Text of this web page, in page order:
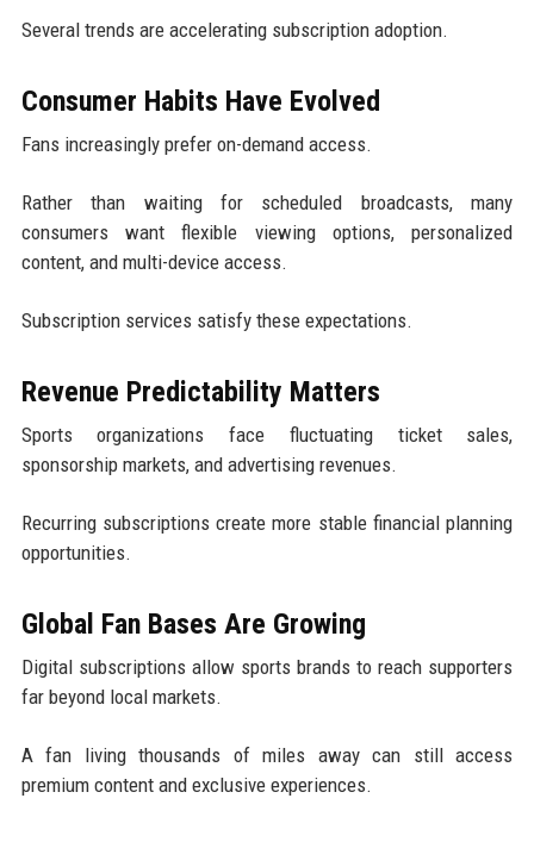
Several trends are accelerating subscription adoption.
Consumer Habits Have Evolved
Fans increasingly prefer on-demand access.
Rather than waiting for scheduled broadcasts, many
consumers want flexible viewing options, personalized
content, and multi-device access.
Subscription services satisfy these expectations.
Revenue Predictability Matters
Sports organizations face fluctuating ticket sales,
sponsorship markets, and advertising revenues.
Recurring subscriptions create more stable financial planning
opportunities.
Global Fan Bases Are Growing
Digital subscriptions allow sports brands to reach supporters
far beyond local markets.
A fan living thousands of miles away can still access
premium content and exclusive experiences.